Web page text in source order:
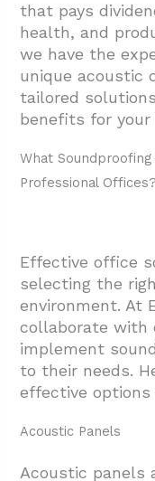
that pays
health, and
we have the
unique acoustic
tailored
benefits for your
What
Professional Offices?
Effective office
selecting the
environment. At
collaborate with
implement
to their needs.
effective
Acoustic Panels
Acoustic panels